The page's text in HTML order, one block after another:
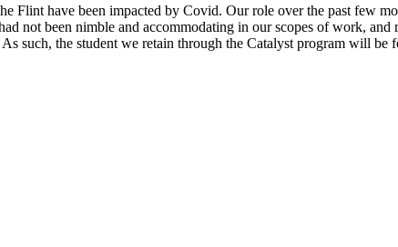
Flint have been impacted by Covid. Our role over the past few
not been nimble and accommodating in our scopes of work,
such, the student we retain through the Catalyst program will